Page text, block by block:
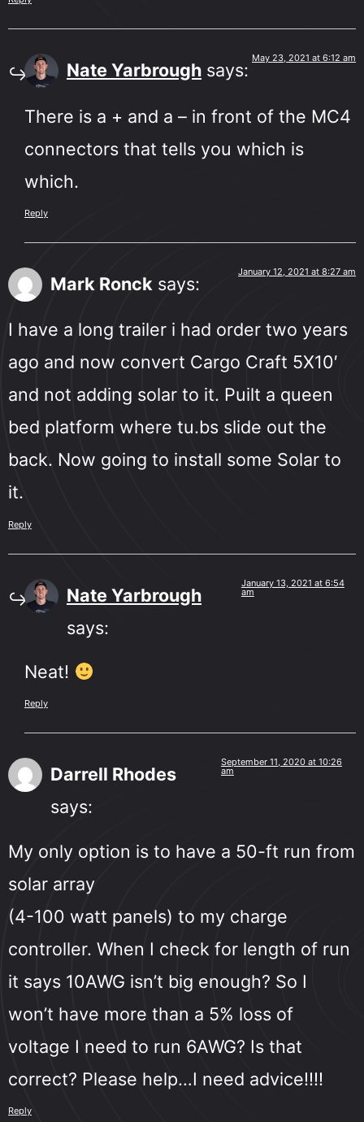
Nate Yarbrough says:
May 23, 2021 at 6:12 am
There is a + and a – in front of the MC4
connectors that tells you which is
which.
Reply
Mark Ronck says:
January 12, 2021 at 8:27 am
I have a long trailer i had order two years
ago and now convert Cargo Craft 5X10′
and not adding solar to it. Puilt a queen
bed platform where tu.bs slide out the
back. Now going to install some Solar to
it.
Reply
Nate Yarbrough
says:
January 13, 2021 at 6:54
am
Neat!
Reply
Darrell Rhodes
says:
September 11, 2020 at 10:26
am
My only option is to have a 50-ft run from
solar array
(4-100 watt panels) to my charge
controller. When I check for length of run
it says 10AWG isn’t big enough? So I
won’t have more than a 5% loss of
voltage I need to run 6AWG? Is that
correct? Please help…I need advice!!!!
Reply